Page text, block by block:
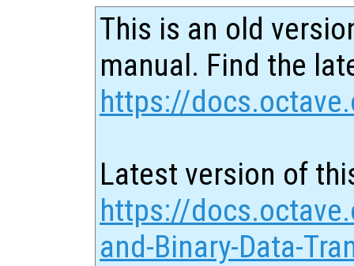
This is an old
manual. Find the
https://
Latest version of
https://
and-Binary-Data-